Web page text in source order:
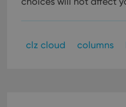
clz cloud columns